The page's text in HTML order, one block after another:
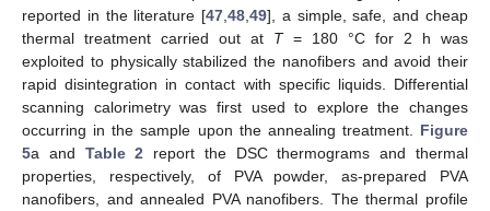
reported in the literature [47 ,48 ,49], a simple, safe, and cheap
thermal treatment carried out at T= 180 °C for 2 h was
exploited to physically stabilized the nanofibers and avoid their
rapid disintegration in contact with specific liquids. Differential
scanning calorimetry was first used to explore the changes
occurring in the sample upon the annealing treatment. Figure
5a and Table 2 report the DSC thermograms and thermal
properties, respectively, of PVA powder, as-prepared PVA
nanofibers, and annealed PVA nanofibers. The thermal profile